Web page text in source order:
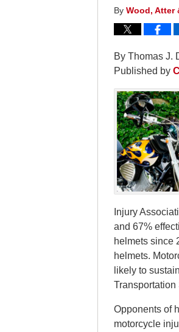
By Wood, Atter
By Thomas J.
Published by
Injury
and 67%
helmets since
helmets.
likely to
Transportation
Opponents of
motorcycle